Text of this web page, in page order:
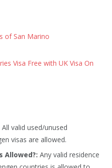
of San Marino
Visa Free with UK Visa On
All valid used/unused
visas are allowed.
Allowed?: Any valid residence